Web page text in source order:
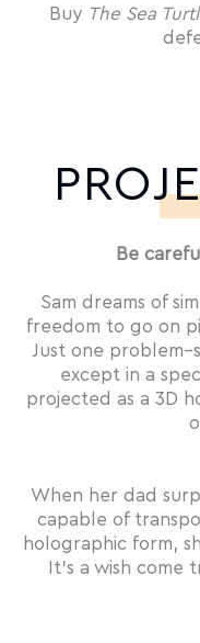
Buy The Sea
Be
Sam dreams of
freedom to go on
Just one
except in a
projected as a 3D
When her dad
capable of
holographic form,
It’s a wish